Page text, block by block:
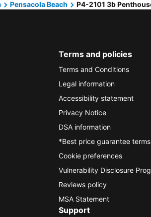
Pensacola Beach P4-2101 3b
Terms and policies
Terms and Conditions
Legal information
Accessibility statement
Privacy Notice
DSA information
*Best price guarantee terms
Cookie preferences
Vulnerability Disclosure
Reviews policy
MSA Statement
Support